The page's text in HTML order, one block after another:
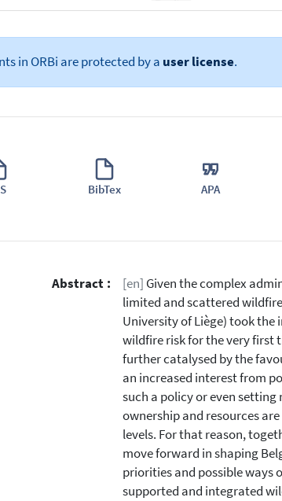
in ORBi are protected by a user license.
BibTex APA
Abstract : [en] Given the complex
limited and scattered
University of Liège) took
wildfire risk for the very first
further catalysed by the
an increased interest from
such a policy or even
ownership and resources
levels. For that reason,
move forward in shaping
priorities and possible ways
supported and integrated